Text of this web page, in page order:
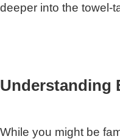
deeper into the towel-
Understanding
While you might be